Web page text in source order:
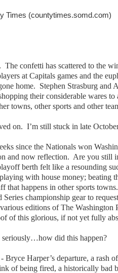
Times (countytimes.somd.com)
The confetti has scattered to the
at Capitals games and the
home. Stephen Strasburg and
their considerable wares
towns, other sports and other
on. I’m still stuck in late
since the Nationals won
and now reflection. Are you still
berth felt like a resounding
with house money; beating
that happens in other sports towns.
championship gear to
editions of The Washington
of this glorious, if not yet fully
seriously…how did this happen?
Harper’s departure, a rash
of being fired, a historically bad